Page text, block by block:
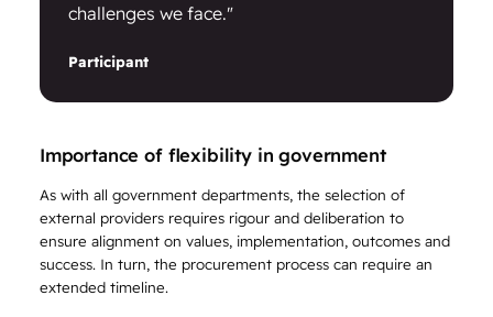
challenges we face."
Participant
Importance of flexibility in government
As with all government departments, the selection of
external providers requires rigour and deliberation to
ensure alignment on values, implementation, outcomes and
success. In turn, the procurement process can require an
extended timeline.